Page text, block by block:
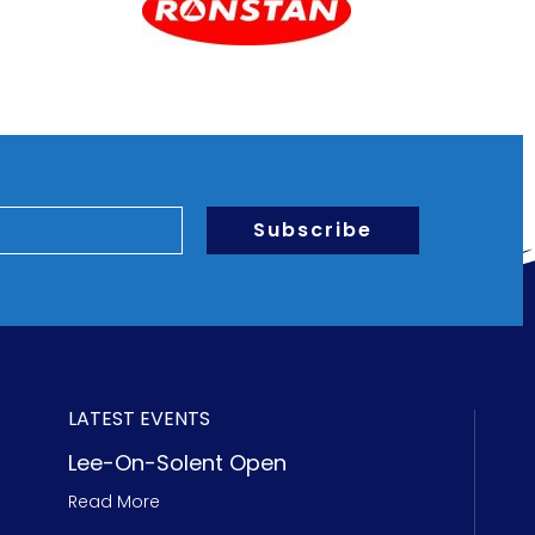
Subscribe
LATEST EVENTS
Lee-On-Solent Open
Read More